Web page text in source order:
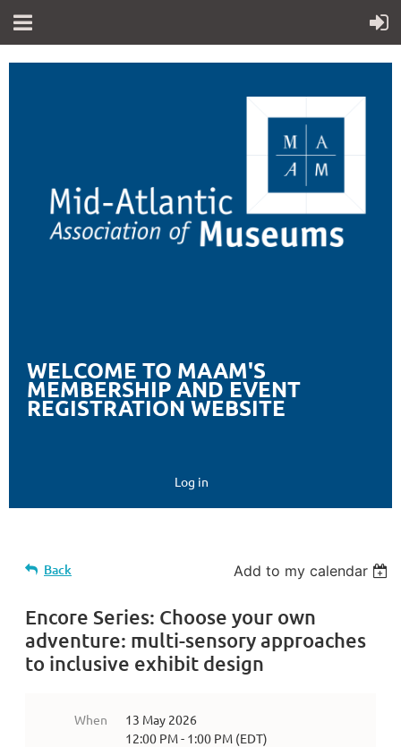
WELCOME TO MAAM'S
MEMBERSHIP AND EVENT
REGISTRATION WEBSITE
Log in
Back Add to my calendar
Encore Series: Choose your own
adventure: multi-sensory approaches
to inclusive exhibit design
When
13 May 2026
12:00 PM - 1:00 PM (EDT)